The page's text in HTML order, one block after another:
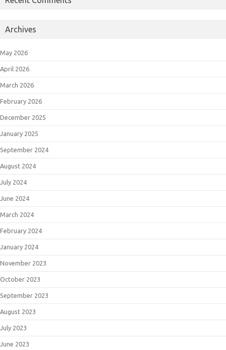
Archives
May 2026
April 2026
March 2026
February 2026
December 2025
January 2025
September 2024
August 2024
July 2024
June 2024
March 2024
February 2024
January 2024
November 2023
October 2023
September 2023
August 2023
July 2023
June 2023